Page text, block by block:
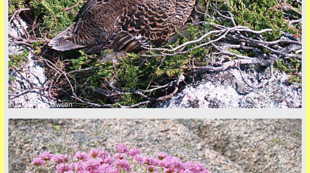
+44 (0)1681 700718
© 2026 Tim Dawson